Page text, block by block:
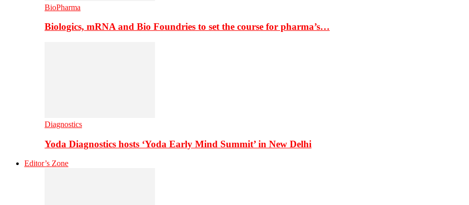
BioPharma
Biologics, mRNA and Bio Foundries to set the course for pharma’s…
Diagnostics
Yoda Diagnostics hosts ‘Yoda Early Mind Summit’ in New Delhi
Editor’s Zone